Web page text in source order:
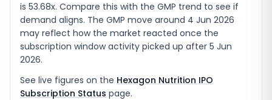
is 53.68x. Compare this with the GMP trend to see if
demand aligns. The GMP move around 4 Jun 2026
may reflect how the market reacted once the
subscription window activity picked up after 5 Jun
2026.
See live figures on the Hexagon Nutrition IPO
Subscription Status page.